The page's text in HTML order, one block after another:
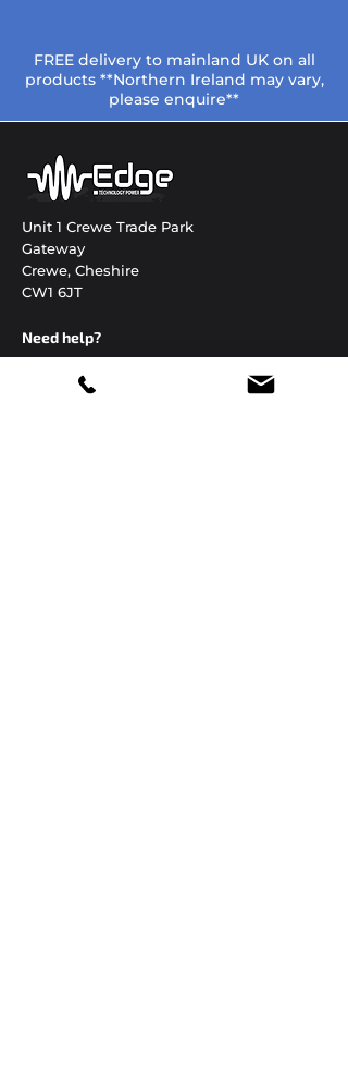
FREE delivery to mainland UK on all
products **Northern Ireland may vary,
please enquire**
Unit 1 Crewe Trade Park
Gateway
Crewe, Cheshire
CW1 6JT
Need help?
01270 306822